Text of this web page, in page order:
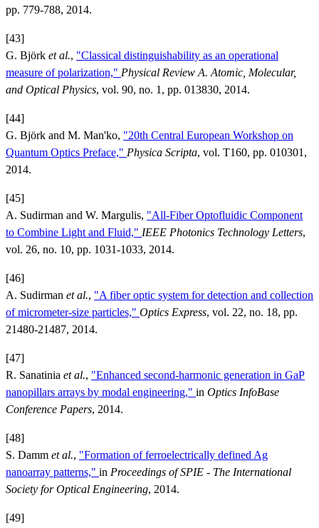
pp. 779-788, 2014.
[43]
G. Björk et al., "Classical distinguishability as an operational
measure of polarization," Physical Review A. Atomic, Molecular,
and Optical Physics, vol. 90, no. 1, pp. 013830, 2014.
[44]
G. Björk and M. Man'ko, "20th Central European Workshop on
Quantum Optics Preface," Physica Scripta, vol. T160, pp. 010301,
2014.
[45]
A. Sudirman and W. Margulis, "All-Fiber Optofluidic Component
to Combine Light and Fluid," IEEE Photonics Technology Letters,
vol. 26, no. 10, pp. 1031-1033, 2014.
[46]
A. Sudirman et al., "A fiber optic system for detection and collection
of micrometer-size particles," Optics Express, vol. 22, no. 18, pp.
21480-21487, 2014.
[47]
R. Sanatinia et al., "Enhanced second-harmonic generation in GaP
nanopillars arrays by modal engineering," in Optics InfoBase
Conference Papers, 2014.
[48]
S. Damm et al., "Formation of ferroelectrically defined Ag
nanoarray patterns," in Proceedings of SPIE - The International
Society for Optical Engineering, 2014.
[49]